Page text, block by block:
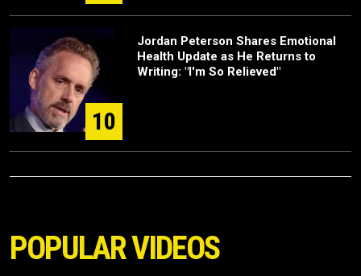
10
Jordan Peterson Shares Emotional
Health Update as He Returns to
Writing: "I'm So Relieved"
POPULAR VIDEOS